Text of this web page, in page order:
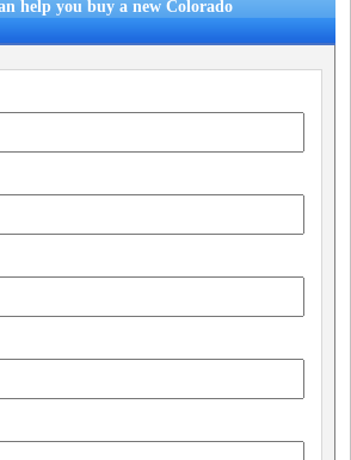
help you buy a new Colorado